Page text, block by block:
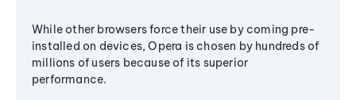
While other browsers force their use by coming pre-
installed on devices, Opera is chosen by hundreds of
millions of users because of its superior
performance.